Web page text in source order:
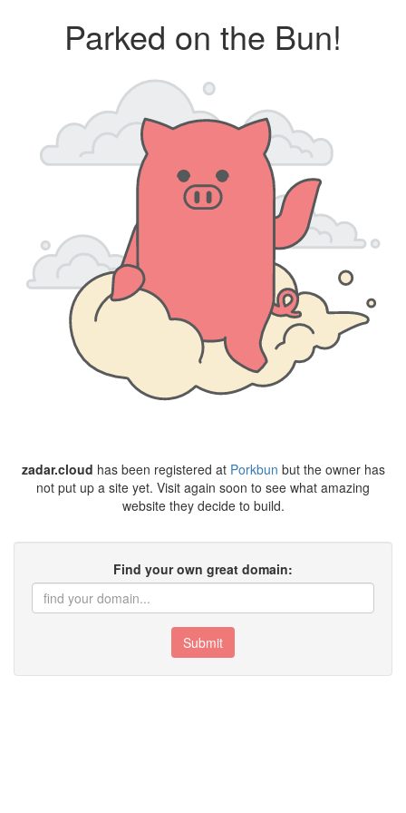
Parked on the Bun!
zadar.cloud has been registered at Porkbun but the owner has
not put up a site yet. Visit again soon to see what amazing
website they decide to build.
Find your own great domain:
Submit